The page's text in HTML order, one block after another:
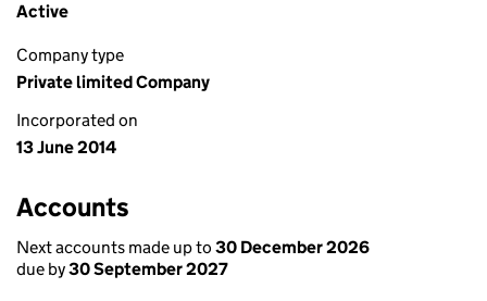
Active
Company type
Private limited Company
Incorporated on
13 June 2014
Accounts
Next accounts made up to 30 December 2026
due by30 September 2027